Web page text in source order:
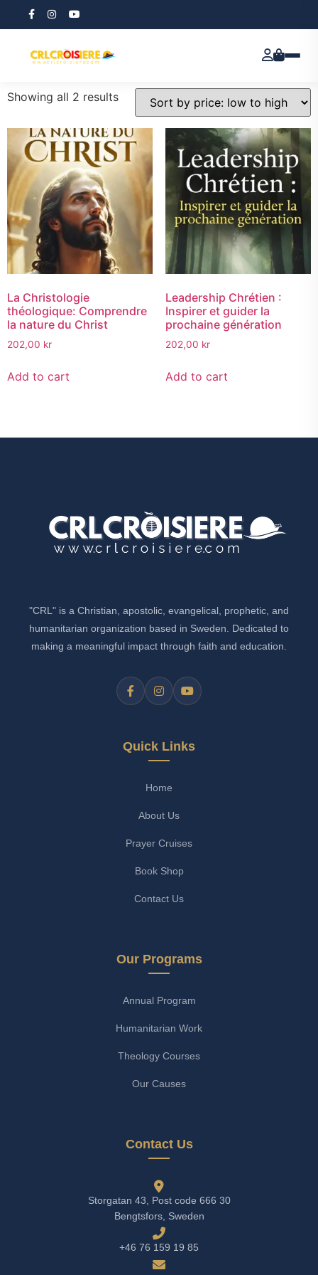
Home / Products tagged “E-book”
E-book
Showing all 2 results
La Christologie
théologique: Comprendre
la nature du Christ
202,00 kr
Add to cart
Leadership Chrétien :
Inspirer et guider la
prochaine génération
202,00 kr
Add to cart
"CRL" is a Christian, apostolic, evangelical, prophetic, and
humanitarian organization based in Sweden. Dedicated to
making a meaningful impact through faith and education.
Quick Links
Home
About Us
Prayer Cruises
Book Shop
Contact Us
Our Programs
Annual Program
Humanitarian Work
Theology Courses
Our Causes
Contact Us
Storgatan 43, Post code 666 30
Bengtsfors, Sweden
+46 76 159 19 85